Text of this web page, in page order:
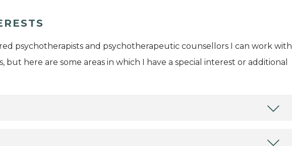
psychotherapists and psychotherapeutic counsellors I can work with
but here are some areas in which I have a special interest or additional